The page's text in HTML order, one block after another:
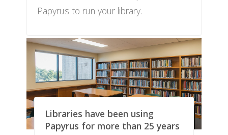
Papyrus to run your library.
Libraries have been using
Papyrus for more than 25 years